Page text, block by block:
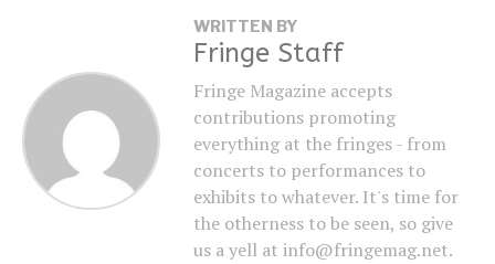
WRITTEN BY
Fringe Staff
Fringe Magazine accepts
contributions promoting
everything at the fringes - from
concerts to performances to
exhibits to whatever. It's time for
the otherness to be seen, so give
us a yell at info@fringemag.net.